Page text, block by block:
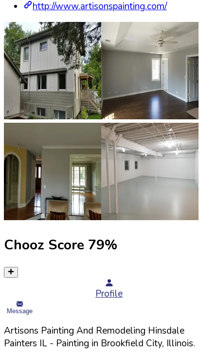
http://www.artisonspainting.com/
Chooz Score 79%
Profile
Message
Artisons Painting And Remodeling Hinsdale
Painters IL - Painting in Brookfield City, Illinois.